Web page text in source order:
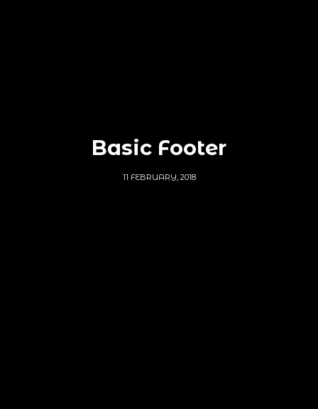
Basic Footer
11 FEBRUARY, 2018